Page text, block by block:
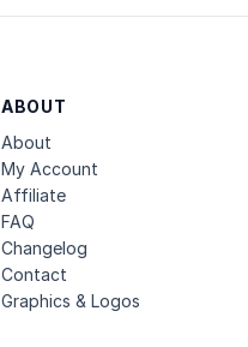
ABOUT
About
My Account
Affiliate
FAQ
Changelog
Contact
Graphics & Logos